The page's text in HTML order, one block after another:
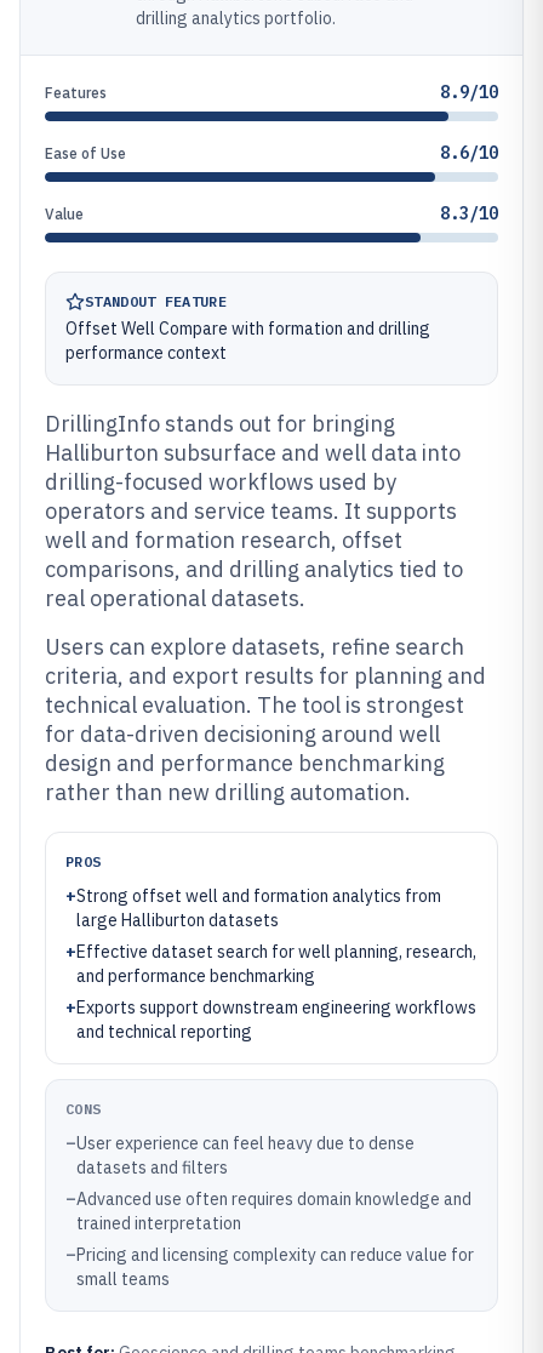
drilling analytics portfolio.
Features 8.9/10
Ease of Use 8.6/10
Value 8.3/10
STANDOUT FEATURE
Offset Well Compare with formation and drilling
performance context
DrillingInfo stands out for bringing
Halliburton subsurface and well data into
drilling-focused workflows used by
operators and service teams. It supports
well and formation research, offset
comparisons, and drilling analytics tied to
real operational datasets.
Users can explore datasets, refine search
criteria, and export results for planning and
technical evaluation. The tool is strongest
for data-driven decisioning around well
design and performance benchmarking
rather than new drilling automation.
PROS
+Strong offset well and formation analytics from
large Halliburton datasets
+Effective dataset search for well planning, research,
and performance benchmarking
+Exports support downstream engineering workflows
and technical reporting
CONS
–User experience can feel heavy due to dense
datasets and filters
–Advanced use often requires domain knowledge and
trained interpretation
–Pricing and licensing complexity can reduce value for
small teams